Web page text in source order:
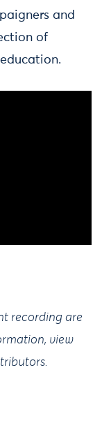
and
of
recording are
view